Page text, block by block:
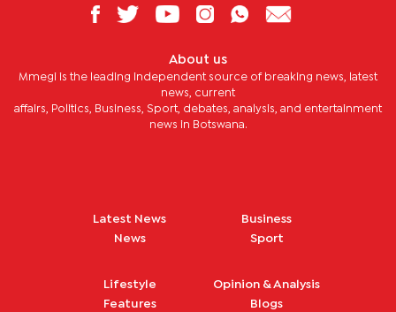
About us
Mmegi is the leading independent source of breaking news, latest
news, current
affairs, Politics, Business, Sport, debates, analysis, and entertainment
news in Botswana.
Latest News
News
Business
Sport
Lifestyle
Features
Opinion & Analysis
Blogs